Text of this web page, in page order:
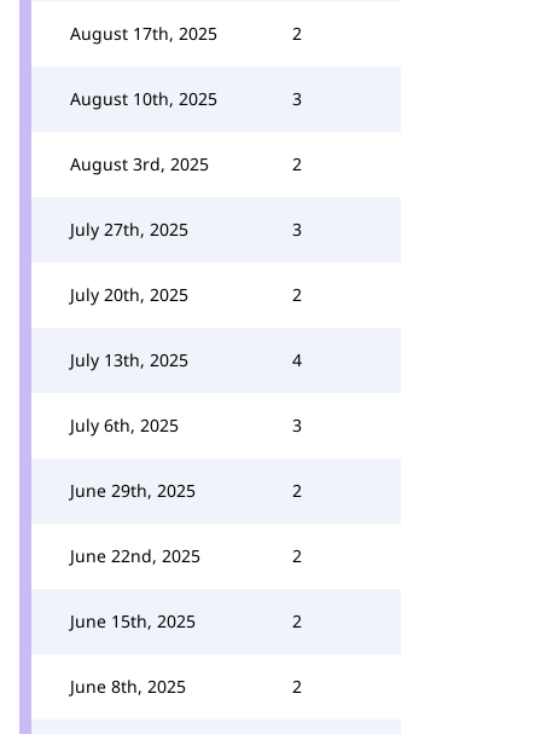
August 17th, 2025 2
August 10th, 2025 3
August 3rd, 2025 2
July 27th, 2025 3
July 20th, 2025 2
July 13th, 2025 4
July 6th, 2025 3
June 29th, 2025 2
June 22nd, 2025 2
June 15th, 2025 2
June 8th, 2025 2